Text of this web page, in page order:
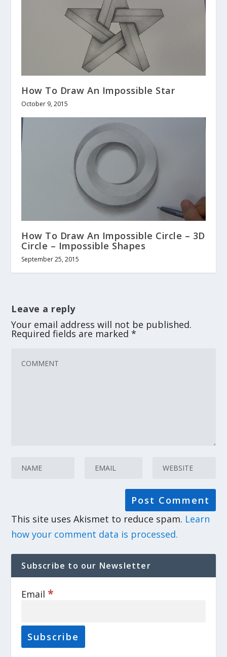
How To Draw An Impossible Star
October 9, 2015
How To Draw An Impossible Circle – 3D
Circle – Impossible Shapes
September 25, 2015
Leave a reply
Your email address will not be published.
Required fields are marked*
This site uses Akismet to reduce spam. Learn
how your comment data is processed.
Subscribe to our Newsletter
Email*